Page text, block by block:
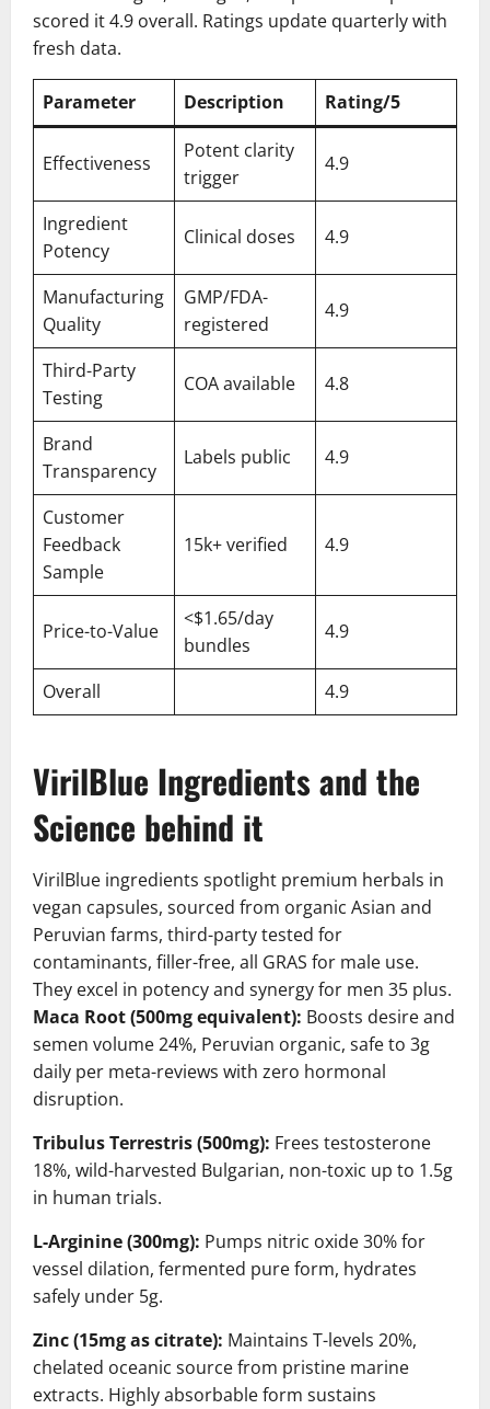
scored it 4.9 overall. Ratings update quarterly with
fresh data.
Parameter Description Rating/5
Effectiveness
Potent clarity
trigger
4.9
Ingredient
Potency
Clinical doses 4.9
Manufacturing
Quality
GMP/FDA-
registered
4.9
Third-Party
Testing
COA available 4.8
Brand
Transparency
Labels public 4.9
Customer
Feedback
Sample
15k+ verified 4.9
Price-to-Value
<$1.65/day
bundles
4.9
Overall 4.9
VirilBlue Ingredients and the
Science behind it
VirilBlue ingredients spotlight premium herbals in
vegan capsules, sourced from organic Asian and
Peruvian farms, third-party tested for
contaminants, filler-free, all GRAS for male use.
They excel in potency and synergy for men 35 plus.
Maca Root (500mg equivalent): Boosts desire and
semen volume 24%, Peruvian organic, safe to 3g
daily per meta-reviews with zero hormonal
disruption.
Tribulus Terrestris (500mg): Frees testosterone
18%, wild-harvested Bulgarian, non-toxic up to 1.5g
in human trials.
L-Arginine (300mg): Pumps nitric oxide 30% for
vessel dilation, fermented pure form, hydrates
safely under 5g.
Zinc (15mg as citrate): Maintains T-levels 20%,
chelated oceanic source from pristine marine
extracts. Highly absorbable form sustains